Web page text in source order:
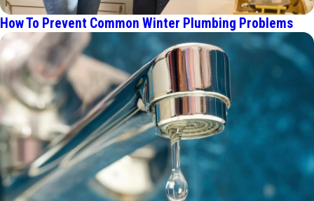
How To Prevent Common Winter Plumbing Problems